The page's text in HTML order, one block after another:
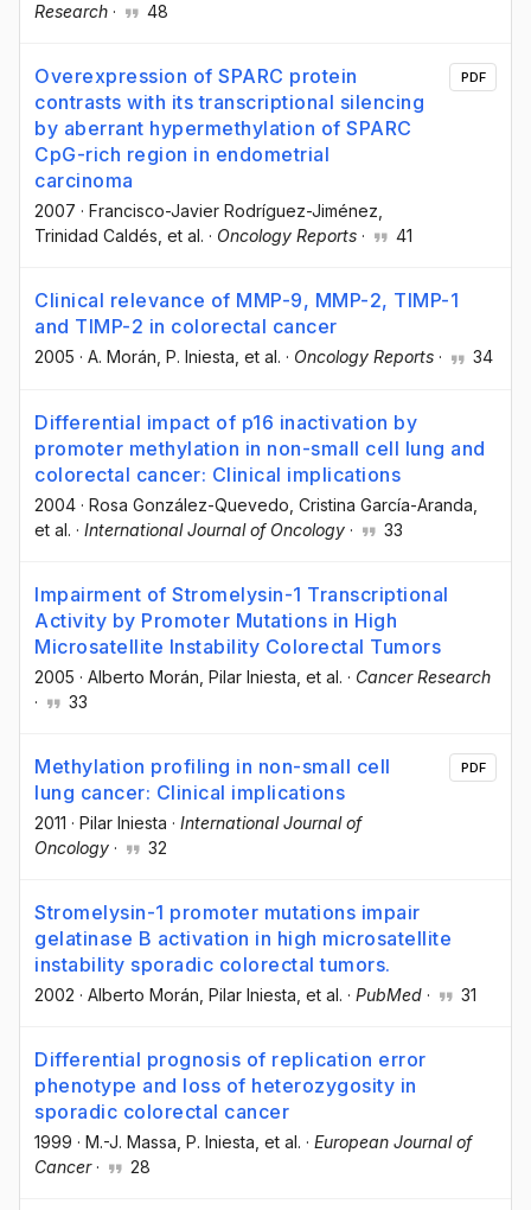
Research · 48
Overexpression of SPARC protein
contrasts with its transcriptional silencing
by aberrant hypermethylation of SPARC
CpG-rich region in endometrial
carcinoma
2007 · Francisco-Javier Rodríguez-Jiménez
Trinidad Caldés , et al. · Oncology Reports · 41
PDF
Clinical relevance of MMP-9, MMP-2, TIMP-1
and TIMP-2 in colorectal cancer
2005 · A. Morán , P. Iniesta , et al. · Oncology Reports · 34
Differential impact of p16 inactivation by
promoter methylation in non-small cell lung and
colorectal cancer: Clinical implications
2004 · Rosa González-Quevedo , Cristina García-Aranda
et al. · International Journal of Oncology · 33
Impairment of Stromelysin-1 Transcriptional
Activity by Promoter Mutations in High
Microsatellite Instability Colorectal Tumors
2005 · Alberto Morán , Pilar Iniesta , et al. · Cancer Research
·
33
Methylation profiling in non-small cell
lung cancer: Clinical implications
2011 · Pilar Iniesta · International Journal of
Oncology · 32
PDF
Stromelysin-1 promoter mutations impair
gelatinase B activation in high microsatellite
instability sporadic colorectal tumors.
2002 · Alberto Morán , Pilar Iniesta , et al. · PubMed · 31
Differential prognosis of replication error
phenotype and loss of heterozygosity in
sporadic colorectal cancer
1999 · M.-J. Massa , P. Iniesta , et al. · European Journal of
Cancer· 28